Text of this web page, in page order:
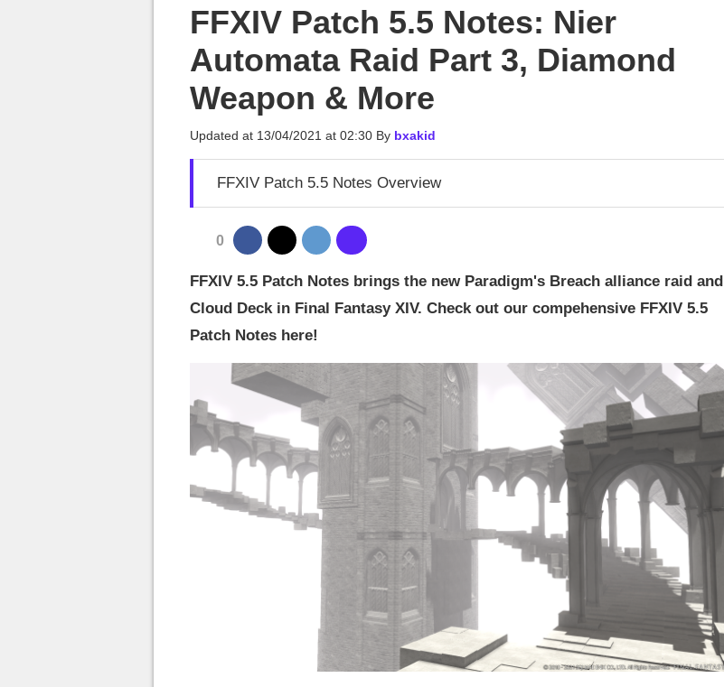
FFXIV Patch 5.5 Notes: Nier
Automata Raid Part 3, Diamond
Weapon & More
Updated at 13/04/2021 at 02:30 By bxakid
FFXIV Patch 5.5 Notes Overview
0
FFXIV 5.5 Patch Notes brings the new Paradigm's Breach alliance raid and
Cloud Deck in Final Fantasy XIV. Check out our compehensive FFXIV 5.5
Patch Notes here!